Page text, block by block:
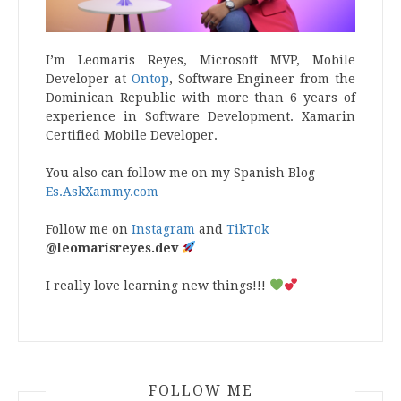
I’m Leomaris Reyes, Microsoft MVP, Mobile
Developer at Ontop, Software Engineer from the
Dominican Republic with more than 6 years of
experience in Software Development. Xamarin
Certified Mobile Developer.
You also can follow me on my Spanish Blog
Es.AskXammy.com
Follow me on Instagram and TikTok
@leomarisreyes.dev
I really love learning new things!!!
FOLLOW ME